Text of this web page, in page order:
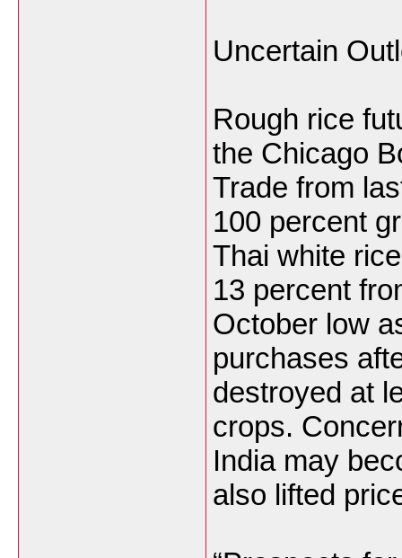
Uncertain
Rough rice
the Chicago
Trade from
100 percent
Thai white
13 percent
October low
purchases
destroyed at
crops.
Indiamay
also lifted